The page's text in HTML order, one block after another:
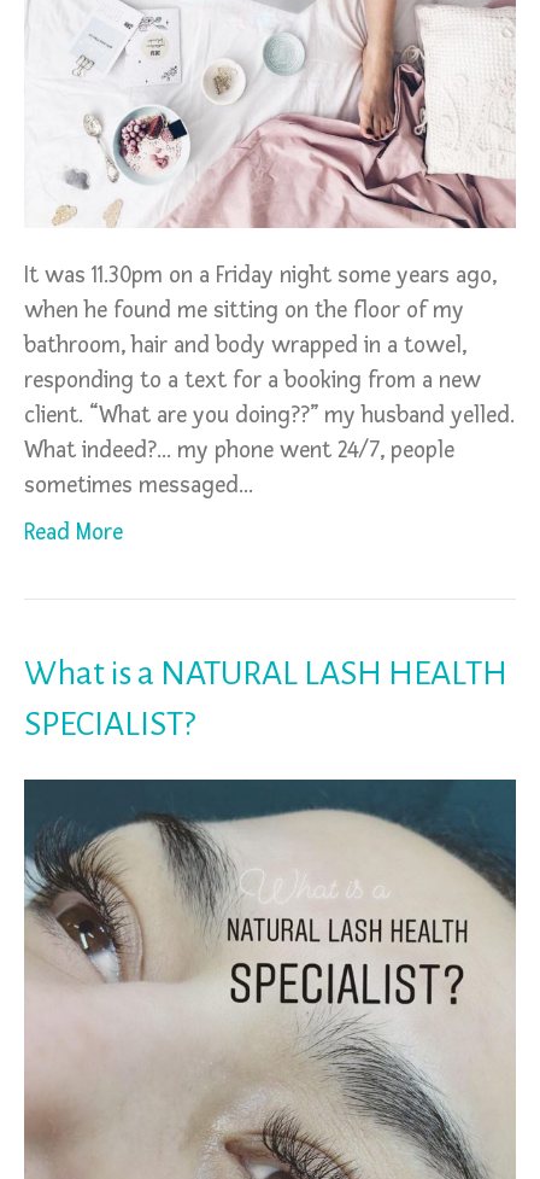
It was 11.30pm on a Friday night some years ago,
when he found me sitting on the floor of my
bathroom, hair and body wrapped in a towel,
responding to a text for a booking from a new
client. “What are you doing??” my husband yelled.
What indeed?… my phone went 24/7, people
sometimes messaged…
Read More
What is a NATURAL LASH HEALTH
SPECIALIST?